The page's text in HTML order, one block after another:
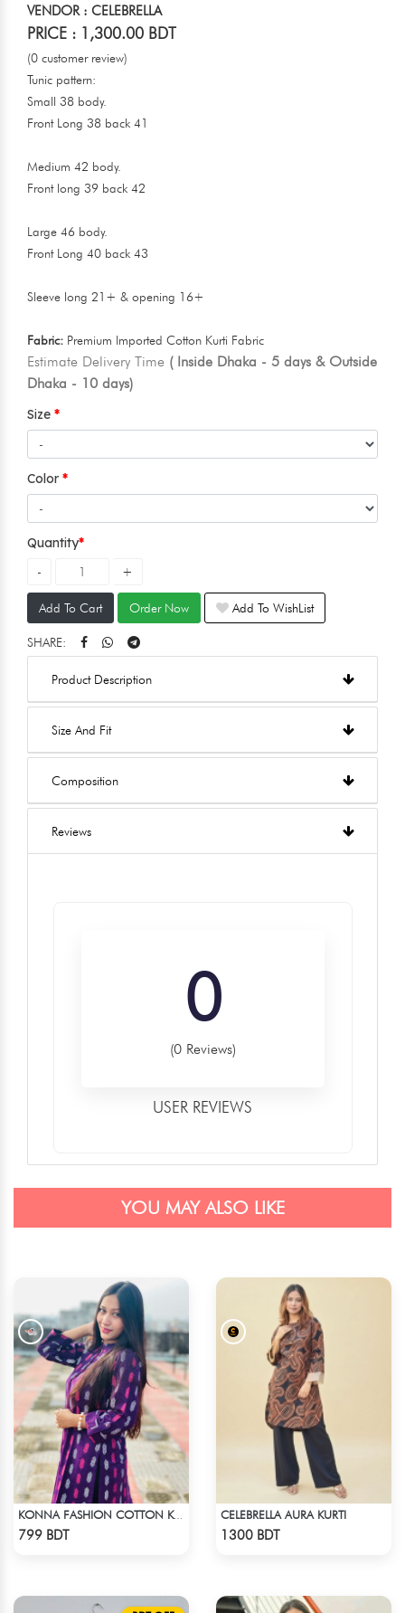
VENDOR : CELEBRELLA
PRICE : 1,300.00 BDT
(0 customer review)
Tunic pattern:
Small 38 body.
Front Long 38 back 41
Medium 42 body.
Front long 39 back 42
Large 46 body.
Front Long 40 back 43
Sleeve long 21+ & opening 16+
Fabric: Premium Imported Cotton Kurti Fabric
Estimate Delivery Time ( Inside Dhaka - 5 days & Outside
Dhaka - 10 days)
Size
Color
Quantity
Add To Cart Order Now Add To WishList
SHARE:
Product Description
Size And Fit
Composition
Reviews
0
(0 Reviews)
USER REVIEWS
YOU MAY ALSO LIKE
KONNA FASHION COTTON KURTI - PURPLE
799 BDT
CELEBRELLA AURA KURTI
1300 BDT